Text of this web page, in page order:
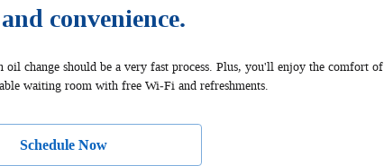
convenience.
change should be a very fast process. Plus, you'll enjoy the comfort of
waiting room with free Wi‐Fi and refreshments.
Schedule Now